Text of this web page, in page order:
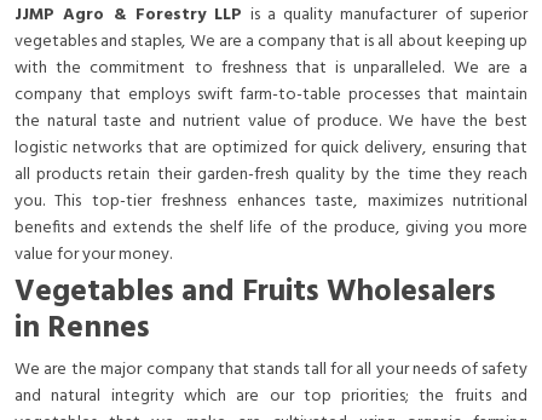
JJMP Agro & Forestry LLP is a quality manufacturer of superior
vegetables and staples, We are a company that is all about keeping up
with the commitment to freshness that is unparalleled. We are a
company that employs swift farm-to-table processes that maintain
the natural taste and nutrient value of produce. We have the best
logistic networks that are optimized for quick delivery, ensuring that
all products retain their garden-fresh quality by the time they reach
you. This top-tier freshness enhances taste, maximizes nutritional
benefits and extends the shelf life of the produce, giving you more
value for your money.
Vegetables and Fruits Wholesalers
in Rennes
We are the major company that stands tall for all your needs of safety
and natural integrity which are our top priorities; the fruits and